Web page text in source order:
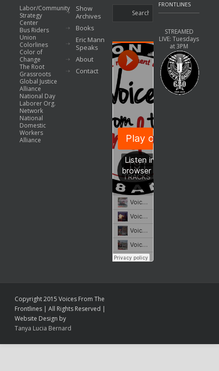
Labor/Community
Strategy
Center
Bus Riders
Union
Colorlines
Color of
Change
The Root
Grassroots
Global Justice
Alliance
National Day
Laborer Org.
Network
National
Domestic
Workers
Alliance
Show
Archives
Books
Eric Mann
Speaks
About
Contact
FRONTLINES
STREAMED
LIVE: Tuesdays
at 3PM
Copyright 2015 Voices From The
Frontlines | All Rights Reserved |
Website Design by
Tanya Lucia Bernard